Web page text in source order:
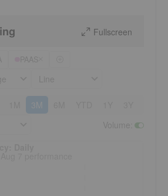
Fullscreen
3M